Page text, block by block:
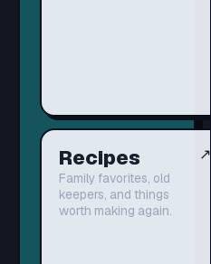
Recipes
Family favorites, old
keepers, and things
worth making again.
↗